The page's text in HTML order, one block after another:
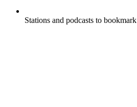
Stations and podcasts to bookmark